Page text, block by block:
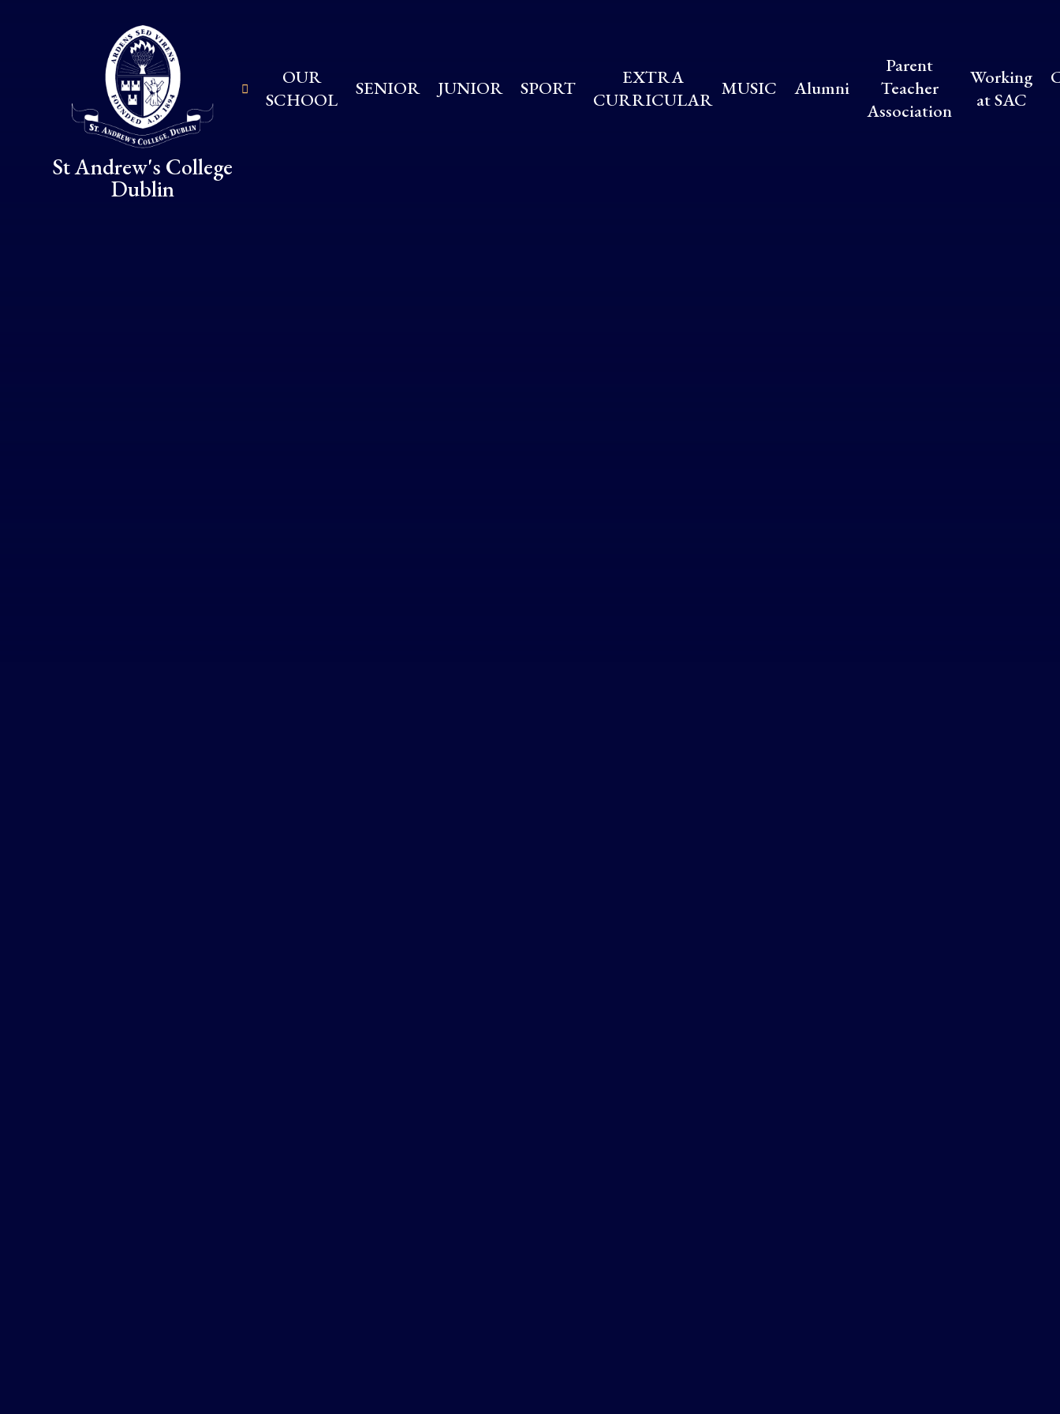
St Andrew's College
Dublin
OUR
SCHOOL
SENIOR JUNIOR SPORT
EXTRA
CURRICULAR MUSIC Alumni
Parent
Teacher
Association
Working
at SAC